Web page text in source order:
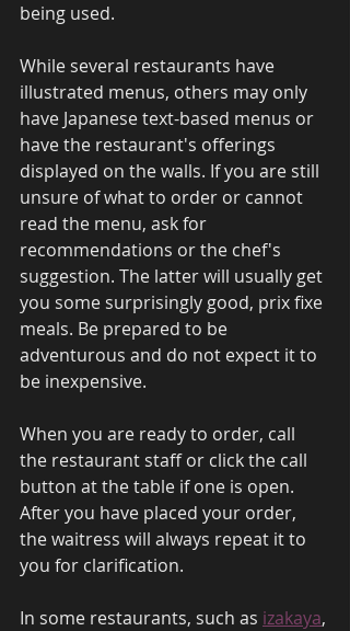
being used.
While several restaurants have
illustrated menus, others may only
have Japanese text-based menus or
have the restaurant's offerings
displayed on the walls. If you are still
unsure of what to order or cannot
read the menu, ask for
recommendations or the chef's
suggestion. The latter will usually get
you some surprisingly good, prix fixe
meals. Be prepared to be
adventurous and do not expect it to
be inexpensive.
When you are ready to order, call
the restaurant staff or click the call
button at the table if one is open.
After you have placed your order,
the waitress will always repeat it to
you for clarification.
In some restaurants, such as izakaya,